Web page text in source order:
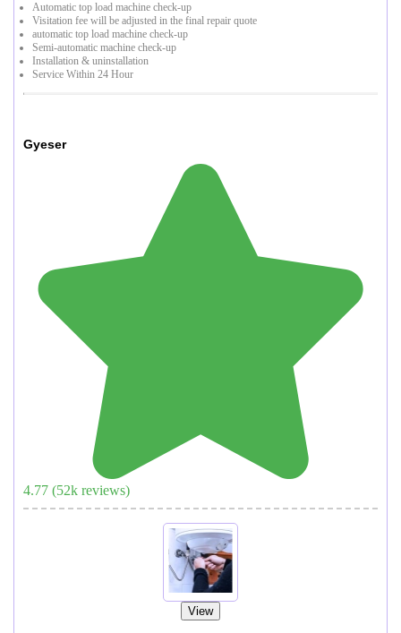
Automatic top load machine check-up
Visitation fee will be adjusted in the final repair quote
automatic top load machine check-up
Semi-automatic machine check-up
Installation & uninstallation
Service Within 24 Hour
Gyeser
4.77 (52k reviews)
View